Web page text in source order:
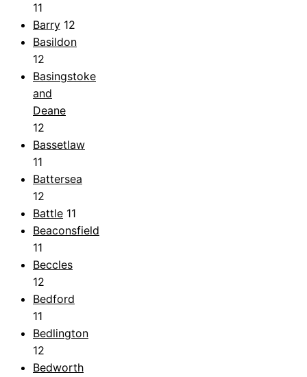
11
Barry 12
Basildon
12
Basingstoke
and
Deane
12
Bassetlaw
11
Battersea
12
Battle 11
Beaconsfield
11
Beccles
12
Bedford
11
Bedlington
12
Bedworth